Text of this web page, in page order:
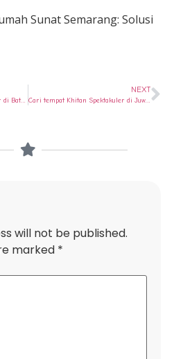
Sunat Semarang: Solusi
Cari tempat Khitan Spektakuler di Batang ? Ya di Rumah Sunat Semarang
NEXT
Cari tempat Khitan Spektakuler di Juwana ? Ya di Rumah Sunat Semarang
will not be published.
marked *